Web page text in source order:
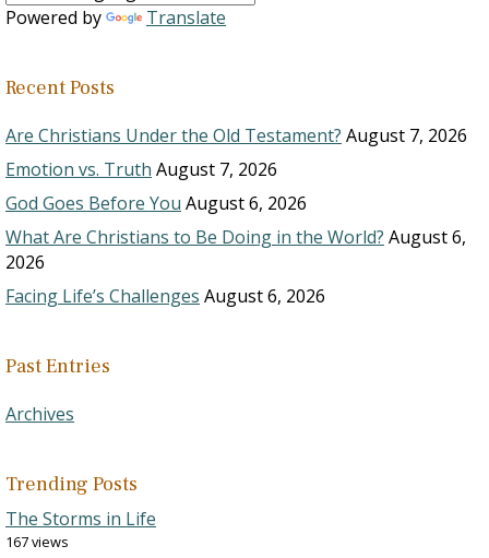
Powered by Translate
Recent Posts
Are Christians Under the Old Testament? August 7, 2026
Emotion vs. Truth August 7, 2026
God Goes Before You August 6, 2026
What Are Christians to Be Doing in the World? August 6,
2026
Facing Life’s Challenges August 6, 2026
Past Entries
Archives
Trending Posts
The Storms in Life
167 views